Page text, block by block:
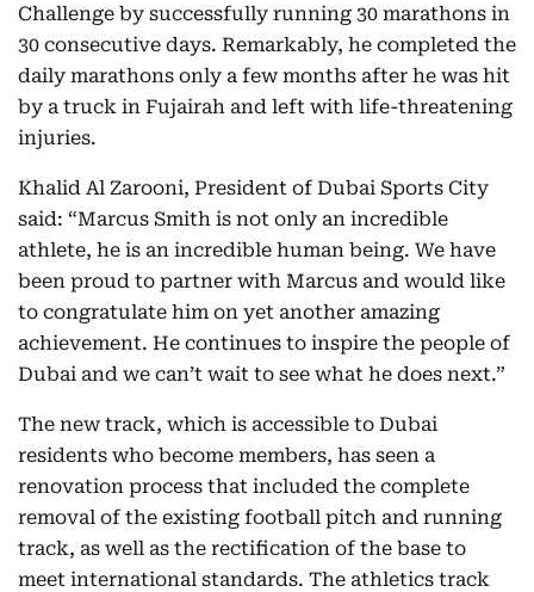
Challenge by successfully running 30 marathons in
30 consecutive days. Remarkably, he completed the
daily marathons only a few months after he was hit
by a truck in Fujairah and left with life-threatening
injuries.
Khalid Al Zarooni, President of Dubai Sports City
said: “Marcus Smith is not only an incredible
athlete, he is an incredible human being. We have
been proud to partner with Marcus and would like
to congratulate him on yet another amazing
achievement. He continues to inspire the people of
Dubai and we can’t wait to see what he does next.”
The new track, which is accessible to Dubai
residents who become members, has seen a
renovation process that included the complete
removal of the existing football pitch and running
track, as well as the rectification of the base to
meet international standards. The athletics track